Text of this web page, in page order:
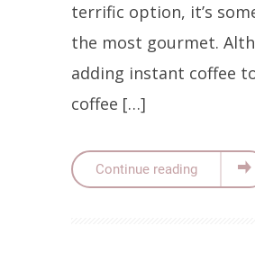
terrific option, it’s
the most gourmet.
adding instant coffee
coffee […]
Continue reading